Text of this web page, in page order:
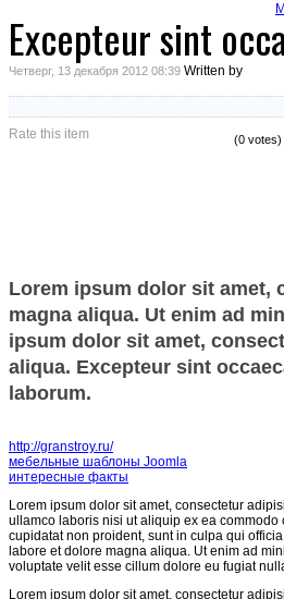
Excepteur sint
Четверг, 13 декабря 2012 08:39 Written by
Rate this item (0 votes)
Lorem ipsum dolor sit amet,
magna aliqua. Ut enim ad
ipsum dolor sit amet,
aliqua. Excepteur sint
laborum.
http://granstroy.ru/
мебельные шаблоны Joomla
интересные факты
Lorem ipsum dolor sit amet, consectetur
ullamco laboris nisi ut aliquip ex ea
cupidatat non proident, sunt in culpa qui
labore et dolore magna aliqua. Ut enim ad
voluptate velit esse cillum dolore eu fugiat
Lorem ipsum dolor sit amet, consectetur